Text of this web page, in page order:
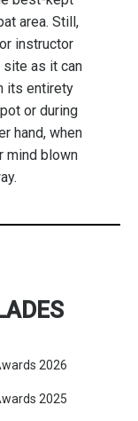
area. Still,
instructor
as it can
its entirety
or during
hand, when
mind blown